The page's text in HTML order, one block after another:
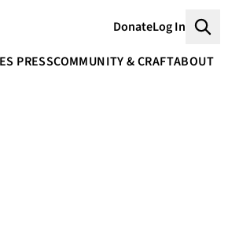
DonateLog In
PRESSCOMMUNITY & CRAFTABOUT